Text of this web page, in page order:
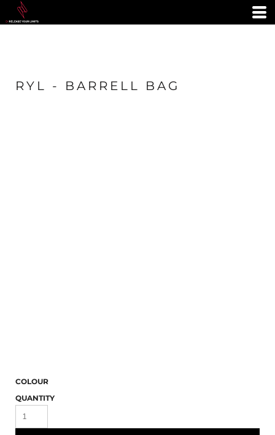
RYL - BARRELL BAG
COLOUR
QUANTITY